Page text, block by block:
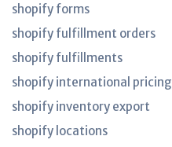
shopify forms
shopify fulfillment orders
shopify fulfillments
shopify international pricing
shopify inventory export
shopify locations